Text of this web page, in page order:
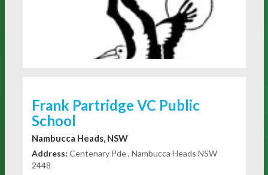
Frank Partridge VC Public
School
Nambucca Heads, NSW
Address: Centenary Pde , Nambucca Heads NSW
2448